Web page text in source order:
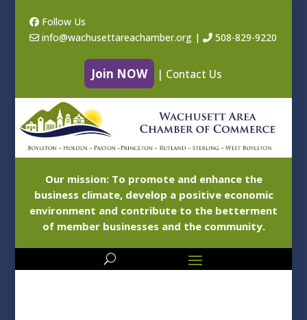
Follow Us
info@wachusettareachamber.org| 508-829-9220
Join NOW | Contact Us
Our mission: To promote and enhance the
business climate, develop a positive economic
environment and contribute to the betterment
of member businesses and the community.